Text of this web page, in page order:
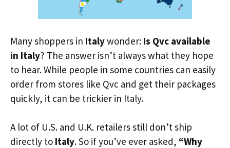
Many shoppers in Italywonder: Is Qvc available
in Italy? The answer isn’t always what they hope
to hear. While people in some countries can easily
order from stores like Qvc and get their packages
quickly, it can be trickier in Italy.
A lot of U.S. and U.K. retailers still don’t ship
directly to Italy. So if you’ve ever asked, “Why